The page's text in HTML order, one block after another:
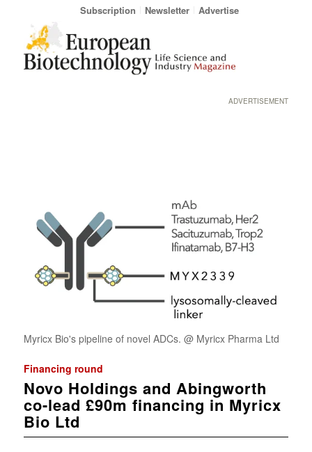
Subscription Newsletter Advertise
ADVERTISEMENT
Myricx Bio's pipeline of novel ADCs. @ Myricx Pharma Ltd
Financing round
Novo Holdings and Abingworth
co-lead £90m financing in Myricx
Bio Ltd